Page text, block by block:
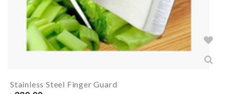
Stainless Steel Finger Guard